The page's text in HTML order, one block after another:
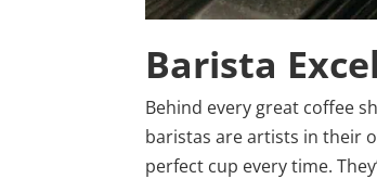
Barista
Behind every great coffee
baristas are artists in their
perfect cup every time.